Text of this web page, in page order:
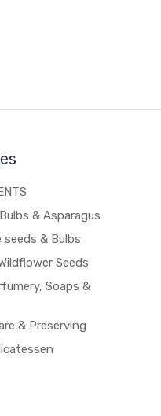
& Asparagus
seeds & Bulbs
Seeds
Soaps &
& Preserving